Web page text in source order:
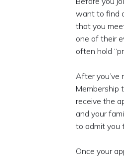
want to find
that you
one of their
often hold
After you’ve
Membership
receive the
and your
to admit you
Once your